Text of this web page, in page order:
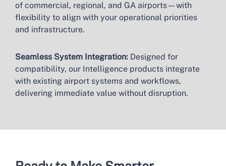
of commercial, regional, and GA airports—with
flexibility to align with your operational priorities
and infrastructure.
Seamless System Integration: Designed for
compatibility, our Intelligence products integrate
with existing airport systems and workflows,
delivering immediate value without disruption.